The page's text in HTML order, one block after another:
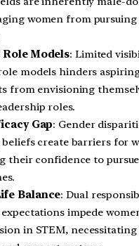
women from pursuing
Role Models: Limited
models hinders
from envisioning
roles.
Gap: Gender
create barriers for
their confidence to
Balance: Dual
impede
in STEM,